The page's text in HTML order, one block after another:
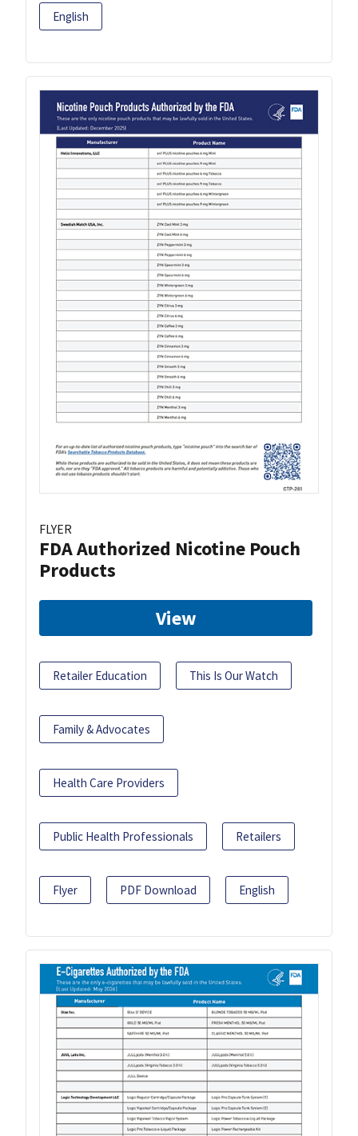
English
FLYER
FDA Authorized Nicotine Pouch
Products
View
Retailer Education This Is Our Watch
Family & Advocates
Health Care Providers
Public Health Professionals Retailers
Flyer PDF Download English